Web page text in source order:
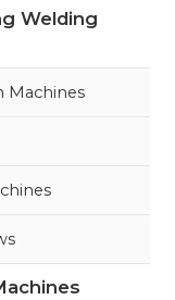
Welding
Machines